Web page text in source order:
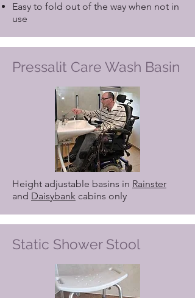
Easy to fold out of the way when not in
use
Pressalit Care Wash Basin
Height adjustable basins in Rainster
and Daisybank cabins only
Static Shower Stool